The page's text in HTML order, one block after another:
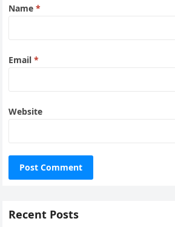
Name*
Email*
Website
Recent Posts